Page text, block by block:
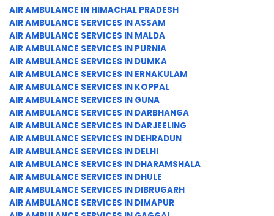
AIR AMBULANCE IN HIMACHAL PRADESH
AIR AMBULANCE SERVICES IN ASSAM
AIR AMBULANCE SERVICES IN MALDA
AIR AMBULANCE SERVICES IN PURNIA
AIR AMBULANCE SERVICES IN DUMKA
AIR AMBULANCE SERVICES IN ERNAKULAM
AIR AMBULANCE SERVICES IN KOPPAL
AIR AMBULANCE SERVICES IN GUNA
AIR AMBULANCE SERVICES IN DARBHANGA
AIR AMBULANCE SERVICES IN DARJEELING
AIR AMBULANCE SERVICES IN DEHRADUN
AIR AMBULANCE SERVICES IN DELHI
AIR AMBULANCE SERVICES IN DHARAMSHALA
AIR AMBULANCE SERVICES IN DHULE
AIR AMBULANCE SERVICES IN DIBRUGARH
AIR AMBULANCE SERVICES IN DIMAPUR